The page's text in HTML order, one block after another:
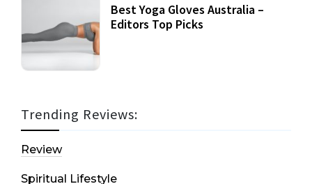
Best Yoga Gloves Australia –
Editors Top Picks
Trending Reviews:
Review
Spiritual Lifestyle